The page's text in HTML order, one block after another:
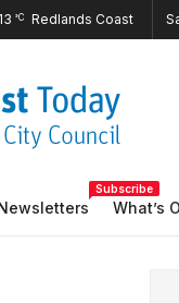
13 °C
Subscribe
What’s